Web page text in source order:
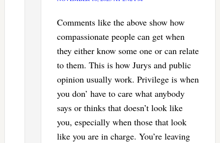
Comments like the above show how
compassionate people can get when
they either know some one or can relate
to them. This is how Jurys and public
opinion usually work. Privilege is when
you don’ have to care what anybody
says or thinks that doesn’t look like
you, especially when those that look
like you are in charge. You’re leaving